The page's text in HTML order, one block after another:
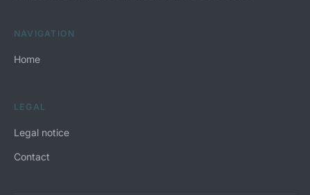
NAVIGATION
Home
LEGAL
Legal notice
Contact